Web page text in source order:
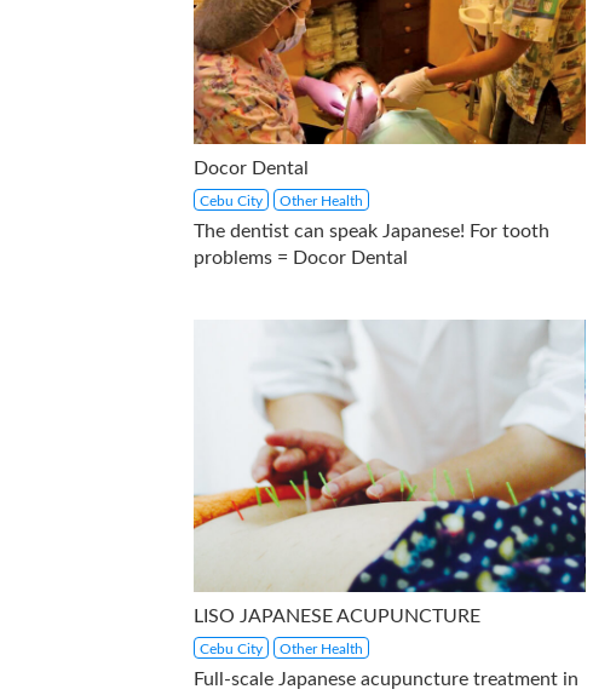
Docor Dental
Cebu City Other Health
The dentist can speak Japanese! For tooth
problems = Docor Dental
LISO JAPANESE ACUPUNCTURE
Cebu City Other Health
Full-scale Japanese acupuncture treatment in